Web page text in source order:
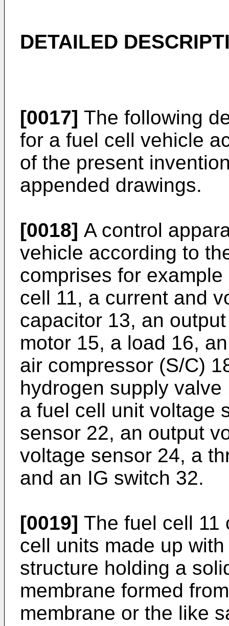
DETAILED
[0017] The following
for a fuel cell vehicle
of the present
appended drawings.
[0018] A control
vehicle according to
comprises for
cell 11, a current and
capacitor 13, an
motor 15, a load 16,
air compressor (S/C)
hydrogen supply
a fuel cell unit voltage
sensor 22, an output
voltage sensor 24, a
and an IG switch 32.
[0019] The fuel cell 11
cell units made up
structure holding a
membrane formed
membrane or the like